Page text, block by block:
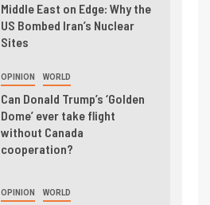
Middle East on Edge: Why the
US Bombed Iran’s Nuclear
Sites
OPINION WORLD
Can Donald Trump’s ‘Golden
Dome’ ever take flight
without Canada
cooperation?
OPINION WORLD